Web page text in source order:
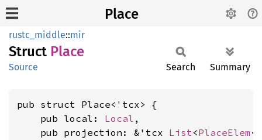
Place
rustc_middle::mir
Struct Place
Source Search Summary
pub struct Place<'tcx> {
    pub local:
Local ,
    pub projection: &'tcx
List<PlaceElem